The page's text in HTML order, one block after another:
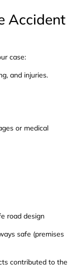
Accident
case:
and injuries.
or medical
road design
safe (premises
contributed to the